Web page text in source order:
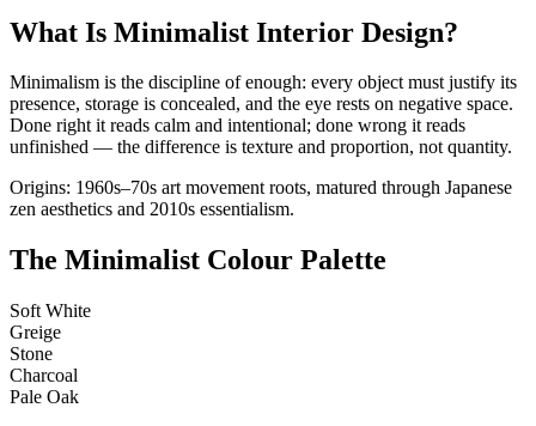
What Is Minimalist Interior Design?
Minimalism is the discipline of enough: every object must justify its
presence, storage is concealed, and the eye rests on negative space.
Done right it reads calm and intentional; done wrong it reads
unfinished — the difference is texture and proportion, not quantity.
Origins: 1960s–70s art movement roots, matured through Japanese
zen aesthetics and 2010s essentialism.
The Minimalist Colour Palette
Soft White
Greige
Stone
Charcoal
Pale Oak